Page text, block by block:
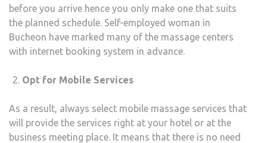
before you arrive hence you only make one that suits
the planned schedule. Self-employed woman in
Bucheon have marked many of the massage centers
with internet booking system in advance.
Opt for Mobile Services
As a result, always select mobile massage services that
will provide the services right at your hotel or at the
business meeting place. It means that there is no need